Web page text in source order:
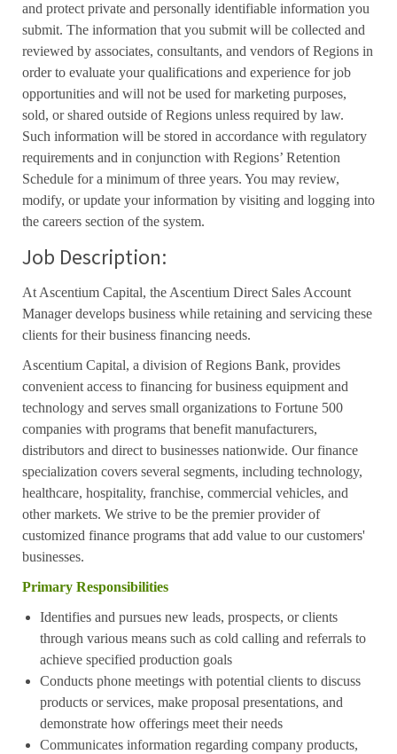
and protect private and personally identifiable information you
submit. The information that you submit will be collected and
reviewed by associates, consultants, and vendors of Regions in
order to evaluate your qualifications and experience for job
opportunities and will not be used for marketing purposes,
sold, or shared outside of Regions unless required by law.
Such information will be stored in accordance with regulatory
requirements and in conjunction with Regions’ Retention
Schedule for a minimum of three years. You may review,
modify, or update your information by visiting and logging into
the careers section of the system.
Job Description:
At Ascentium Capital, the Ascentium Direct Sales Account
Manager develops business while retaining and servicing these
clients for their business financing needs.
Ascentium Capital, a division of Regions Bank, provides
convenient access to financing for business equipment and
technology and serves small organizations to Fortune 500
companies with programs that benefit manufacturers,
distributors and direct to businesses nationwide. Our finance
specialization covers several segments, including technology,
healthcare, hospitality, franchise, commercial vehicles, and
other markets. We strive to be the premier provider of
customized finance programs that add value to our customers'
businesses.
Primary Responsibilities
Identifies and pursues new leads, prospects, or clients
through various means such as cold calling and referrals to
achieve specified production goals
Conducts phone meetings with potential clients to discuss
products or services, make proposal presentations, and
demonstrate how offerings meet their needs
Communicates information regarding company products,